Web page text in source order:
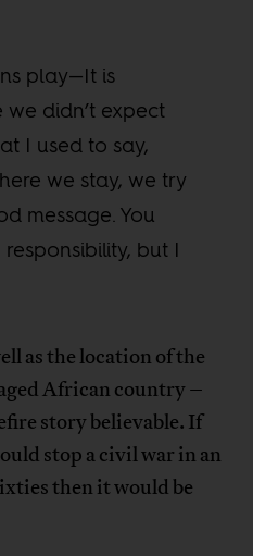
play—It is
didn’t expect
I used to say,
we stay, we try
message. You
responsibility, but I
as the location of the
African country –
story believable. If
stop a civil war in an
then it would be